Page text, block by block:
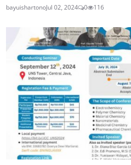
bayuishartonoJul 02, 2024 0 116